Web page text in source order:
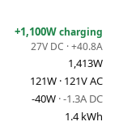
+1,100Wcharging
27V DC · +40.8A
1,413W
121W · 121V AC
-40W · -1.3A DC
1.4 kWh